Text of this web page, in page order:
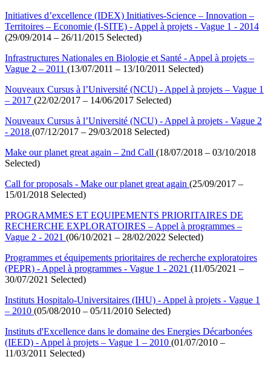
Initiatives d’excellence (IDEX) Initiatives-Science – Innovation –
Territoires – Economie (I-SITE) - Appel à projets - Vague 1 - 2014
(29/09/2014 – 26/11/2015 Selected)
Infrastructures Nationales en Biologie et Santé - Appel à projets –
Vague 2 – 2011 (13/07/2011 – 13/10/2011 Selected)
Nouveaux Cursus à l’Université (NCU) - Appel à projets – Vague 1
– 2017 (22/02/2017 – 14/06/2017 Selected)
Nouveaux Cursus à l’Université (NCU) - Appel à projets - Vague 2
- 2018 (07/12/2017 – 29/03/2018 Selected)
Make our planet great again – 2nd Call (18/07/2018 – 03/10/2018
Selected)
Call for proposals - Make our planet great again (25/09/2017 –
15/01/2018 Selected)
PROGRAMMES ET EQUIPEMENTS PRIORITAIRES DE
RECHERCHE EXPLORATOIRES – Appel à programmes –
Vague 2 - 2021 (06/10/2021 – 28/02/2022 Selected)
Programmes et équipements prioritaires de recherche exploratoires
(PEPR) - Appel à programmes - Vague 1 - 2021 (11/05/2021 –
30/07/2021 Selected)
Instituts Hospitalo-Universitaires (IHU) - Appel à projets - Vague 1
– 2010 (05/08/2010 – 05/11/2010 Selected)
Instituts d'Excellence dans le domaine des Energies Décarbonées
(IEED) - Appel à projets – Vague 1 – 2010 (01/07/2010 –
11/03/2011 Selected)